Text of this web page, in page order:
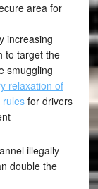
area for
increasing
to target the
smuggling
relaxation of
rulesfor drivers
illegally
double the